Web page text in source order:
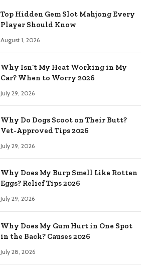
Top Hidden Gem Slot Mahjong Every
Player Should Know
August 1, 2026
Why Isn’t My Heat Working in My
Car? When to Worry 2026
July 29, 2026
Why Do Dogs Scoot on Their Butt?
Vet-Approved Tips 2026
July 29, 2026
Why Does My Burp Smell Like Rotten
Eggs? Relief Tips 2026
July 29, 2026
Why Does My Gum Hurt in One Spot
in the Back? Causes 2026
July 28, 2026